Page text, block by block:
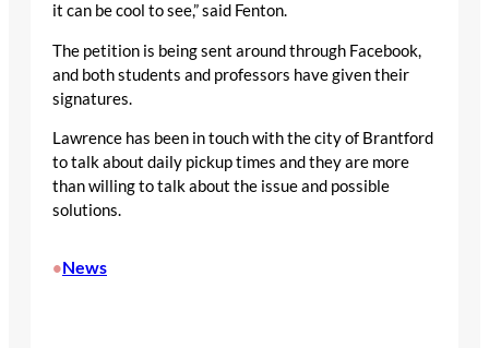
it can be cool to see,” said Fenton.
The petition is being sent around through Facebook,
and both students and professors have given their
signatures.
Lawrence has been in touch with the city of Brantford
to talk about daily pickup times and they are more
than willing to talk about the issue and possible
solutions.
•News